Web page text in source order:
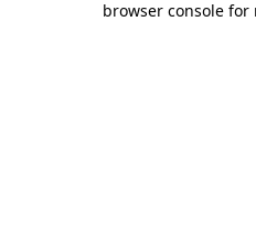
browser console